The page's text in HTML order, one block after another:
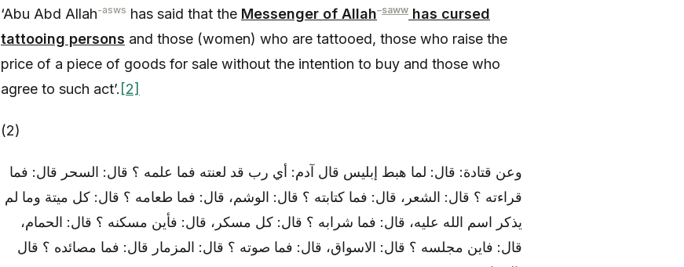
‘Abu Abd Allah-asws has said that the Messenger of Allah–saww has cursed
tattooing persons and those (women) who are tattooed, those who raise the
price of a piece of goods for sale without the intention to buy and those who
agree to such act’. [2]
(2)
وعن قتادة: قال: لما هبط إبليس قال آدم: أي رب قد لعنته فما علمه ؟ قال: السحر قال: فما
قراءته ؟ قال: الشعر، قال: فما كتابته ؟ قال: الوشم، قال: فما طعامه ؟ قال: كل ميتة وما لم
يذكر اسم الله عليه، قال: فما شرابه ؟ قال: كل مسكر، قال: فأين مسكنه ؟ قال: الحمام،
قال: فاين مجلسه ؟ قال: الاسواق، قال: فما صوته ؟ قال: المزمار قال: فما مصائده ؟ قال